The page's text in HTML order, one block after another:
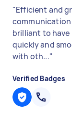
"Efficient and
communication
brilliant to
quickly and
with oth..."
Verified Badges